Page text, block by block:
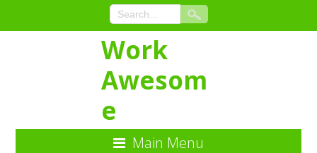
Work
Awesom
e
Main Menu